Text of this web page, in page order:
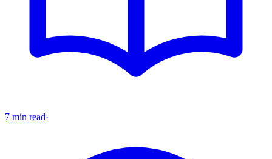
7 min read·